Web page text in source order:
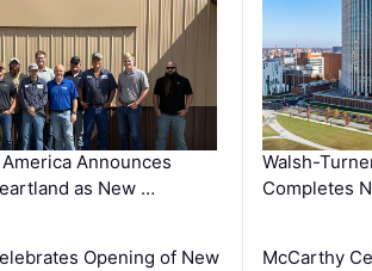
Announces
as New …
Opening of New
Walsh-
Completes
McCarthy